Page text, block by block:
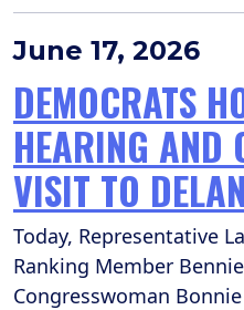
June 17, 2026
DEMOCRATS
HEARING AND
VISIT TO
Today, Representative
Ranking Member
Congresswoman